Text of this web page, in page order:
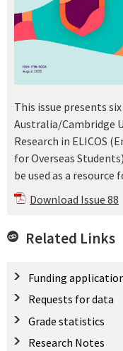
This issue presents
Australia/Cambridge
Research in ELICOS
for Overseas
be used as a
Download Issue 88
Related Links
Funding
Requests for data
Grade statistics
Research Notes